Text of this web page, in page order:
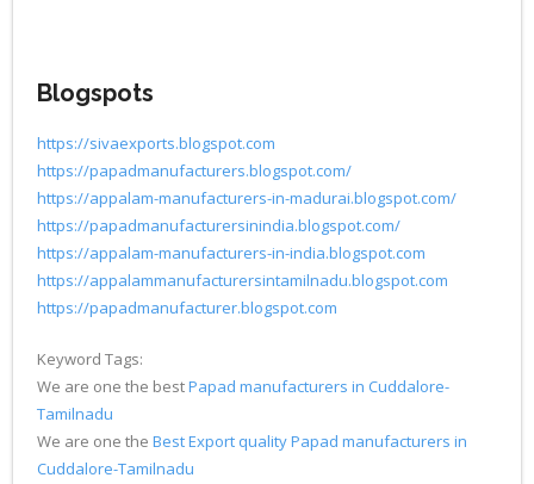
Blogspots
https://sivaexports.blogspot.com
https://papadmanufacturers.blogspot.com/
https://appalam-manufacturers-in-madurai.blogspot.com/
https://papadmanufacturersinindia.blogspot.com/
https://appalam-manufacturers-in-india.blogspot.com
https://appalammanufacturersintamilnadu.blogspot.com
https://papadmanufacturer.blogspot.com
Keyword Tags:
We are one the bestPapad manufacturers in Cuddalore-
Tamilnadu
We are one the Best Export quality Papad manufacturers in
Cuddalore-Tamilnadu